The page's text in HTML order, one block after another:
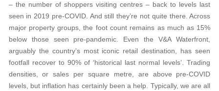
– the number of shoppers visiting centres – back to levels last
seen in 2019 pre-COVID. And still they’re not quite there. Across
major property groups, the foot count remains as much as 15%
below those seen pre-pandemic. Even the V&A Waterfront,
arguably the country’s most iconic retail destination, has seen
footfall recover to 90% of ‘historical last normal levels’. Trading
densities, or sales per square metre, are above pre-COVID
levels, but inflation has certainly been a help. Typically, we are all